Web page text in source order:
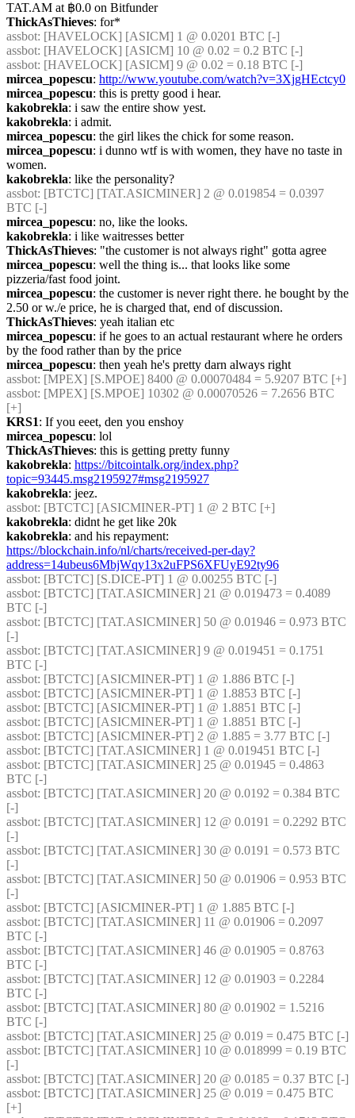
TAT.AM at ฿0.0 on Bitfunder
ThickAsThieves: for*
assbot: [HAVELOCK] [ASICM] 1 @ 0.0201 BTC [-]
assbot: [HAVELOCK] [ASICM] 10 @ 0.02 = 0.2 BTC [-]
assbot: [HAVELOCK] [ASICM] 9 @ 0.02 = 0.18 BTC [-]
mircea_popescu: http://www.youtube.com/watch?v=3XjgHEctcy0
mircea_popescu: this is pretty good i hear.
kakobrekla: i saw the entire show yest.
kakobrekla: i admit.
mircea_popescu: the girl likes the chick for some reason.
mircea_popescu: i dunno wtf is with women, they have no taste in
women.
kakobrekla: like the personality?
assbot: [BTCTC] [TAT.ASICMINER] 2 @ 0.019854 = 0.0397
BTC [-]
mircea_popescu: no, like the looks.
kakobrekla: i like waitresses better
ThickAsThieves: "the customer is not always right" gotta agree
mircea_popescu: well the thing is... that looks like some
pizzeria/fast food joint.
mircea_popescu: the customer is never right there. he bought by the
2.50 or w./e price, he is charged that, end of discussion.
ThickAsThieves: yeah italian etc
mircea_popescu: if he goes to an actual restaurant where he orders
by the food rather than by the price
mircea_popescu: then yeah he's pretty darn always right
assbot
assbot: [MPEX] [S.MPOE] 10302 @ 0.00070526 = 7.2656 BTC
[+]
KRS1: If you eeet, den you enshoy
mircea_popescu: lol
ThickAsThieves: this is getting pretty funny
kakobrekla: https://bitcointalk.org/index.php?
topic=93445.msg2195927#msg2195927
kakobrekla: jeez.
assbot: [BTCTC] [ASICMINER-PT] 1 @ 2 BTC [+]
kakobrekla: didnt he get like 20k
kakobrekla
https://blockchain.info/nl/charts/received-per-day?
address=14ubeus6MbjWqy13x2uFPS6XFUyE92ty96
assbot: [BTCTC] [S.DICE-PT] 1 @ 0.00255 BTC [-]
assbot: [BTCTC] [TAT.ASICMINER] 21 @ 0.019473 = 0.4089
BTC [-]
assbot: [BTCTC] [TAT.ASICMINER] 50 @ 0.01946 = 0.973 BTC
[-]
assbot: [BTCTC] [TAT.ASICMINER] 9 @ 0.019451 = 0.1751
BTC [-]
assbot: [BTCTC] [ASICMINER-PT] 1 @ 1.886 BTC [-]
assbot: [BTCTC] [ASICMINER-PT] 1 @ 1.8853 BTC [-]
assbot: [BTCTC] [ASICMINER-PT] 1 @ 1.8851 BTC [-]
assbot: [BTCTC] [ASICMINER-PT] 1 @ 1.8851 BTC [-]
assbot: [BTCTC] [ASICMINER-PT] 2 @ 1.885 = 3.77 BTC [-]
assbot: [BTCTC] [TAT.ASICMINER] 1 @ 0.019451 BTC [-]
assbot: [BTCTC] [TAT.ASICMINER] 25 @ 0.01945 = 0.4863
BTC [-]
assbot: [BTCTC] [TAT.ASICMINER] 20 @ 0.0192 = 0.384 BTC
[-]
assbot: [BTCTC] [TAT.ASICMINER] 12 @ 0.0191 = 0.2292 BTC
[-]
assbot: [BTCTC] [TAT.ASICMINER] 30 @ 0.0191 = 0.573 BTC
[-]
assbot: [BTCTC] [TAT.ASICMINER] 50 @ 0.01906 = 0.953 BTC
[-]
assbot: [BTCTC] [ASICMINER-PT] 1 @ 1.885 BTC [-]
assbot: [BTCTC] [TAT.ASICMINER] 11 @ 0.01906 = 0.2097
BTC [-]
assbot: [BTCTC] [TAT.ASICMINER] 46 @ 0.01905 = 0.8763
BTC [-]
assbot: [BTCTC] [TAT.ASICMINER] 12 @ 0.01903 = 0.2284
BTC [-]
assbot: [BTCTC] [TAT.ASICMINER] 80 @ 0.01902 = 1.5216
BTC [-]
assbot
assbot: [BTCTC] [TAT.ASICMINER] 10 @ 0.018999 = 0.19 BTC
[-]
assbot
assbot: [BTCTC] [TAT.ASICMINER] 25 @ 0.019 = 0.475 BTC
[+]